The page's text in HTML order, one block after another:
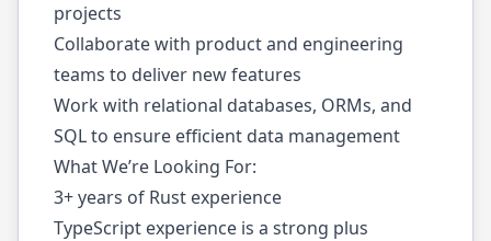
projects
Collaborate with product and engineering
teams to deliver new features
Work with relational databases, ORMs, and
SQL to ensure efficient data management
What We’re Looking For:
3+ years of Rust experience
TypeScript experience is a strong plus